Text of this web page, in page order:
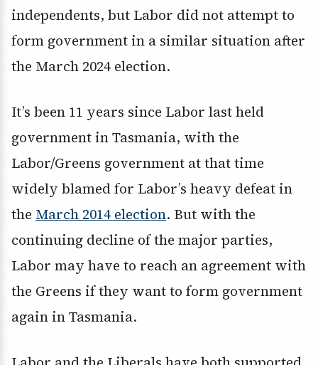
independents, but Labor did not attempt to
form government in a similar situation after
the March 2024 election.
It’s been 11 years since Labor last held
government in Tasmania, with the
Labor/Greens government at that time
widely blamed for Labor’s heavy defeat in
the March 2014 election. But with the
continuing decline of the major parties,
Labor may have to reach an agreement with
the Greens if they want to form government
again in Tasmania.